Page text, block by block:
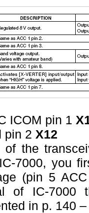
ICOM pin 1
pin 2 X12
the
7000, you
(pin 5
of IC-7000
in p. 140 –